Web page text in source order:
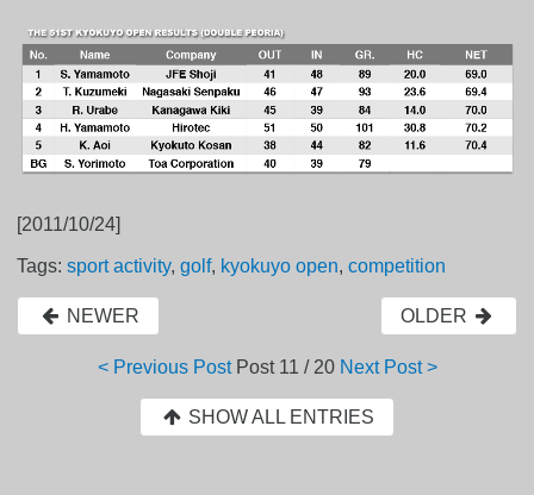
[2011/10/24]
Tags:sport activity,golf, kyokuyo open,competition
NEWER OLDER
< Previous Post Post 11 / 20 Next Post >
SHOW ALL ENTRIES